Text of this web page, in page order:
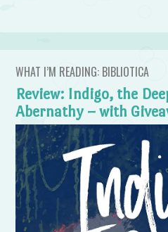
WHAT I’M READING: BIBLIOTICA
Review: Indigo, the
Abernathy – with